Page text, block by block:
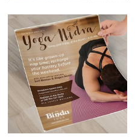
The Bindu Class
Flyers